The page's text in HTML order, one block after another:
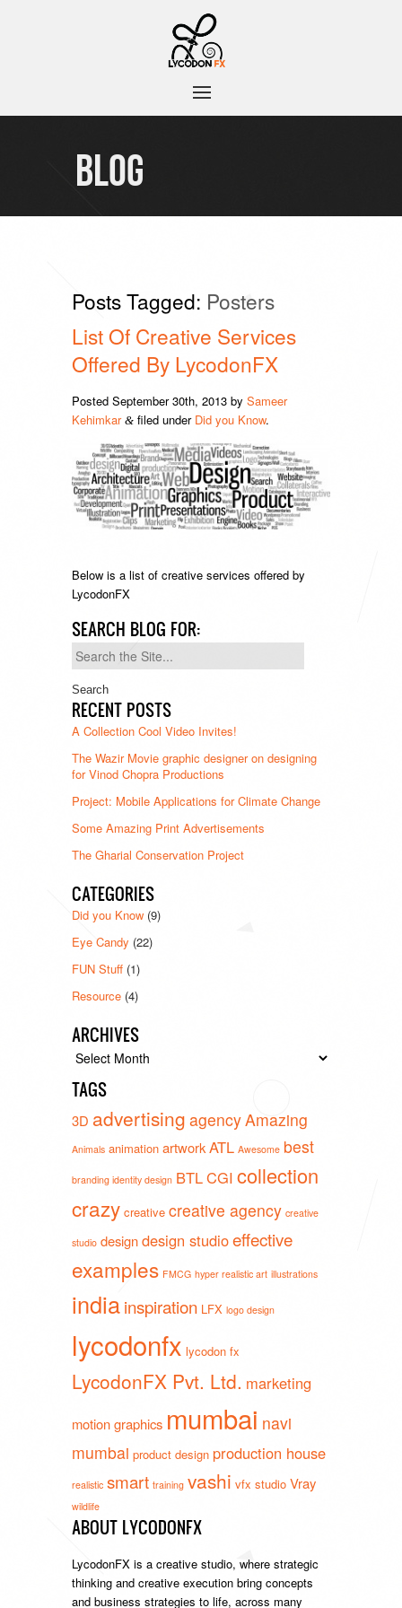
BLOG
Posts Tagged: Posters
List Of Creative Services
Offered By LycodonFX
Posted September 30th, 2013 by Sameer
Kehimkar & filed under Did you Know.
Below is a list of creative services offered by
LycodonFX
SEARCH BLOG FOR:
Search
for:
RECENT POSTS
A Collection Cool Video Invites!
The Wazir Movie graphic designer on designing
for Vinod Chopra Productions
Project: Mobile Applications for Climate Change
Some Amazing Print Advertisements
The Gharial Conservation Project
CATEGORIES
Did you Know (9)
Eye Candy (22)
FUN Stuff (1)
Resource (4)
ARCHIVES
Archives
TAGS
3D advertising agencyAmazing
Animals animation artworkATL Awesome best
branding identity design BTLCGI collection
crazy creative creative agency creative
studio designdesign studioeffective
examples FMCG hyper realistic art illustrations
indiainspiration LFX logo design
lycodonfx lycodon fx
LycodonFX Pvt. Ltd. marketing
motion graphics mumbai navi
mumbai product design production house
realistic smart training vashi vfx studio Vray
wildlife
ABOUT LYCODONFX
LycodonFX is a creative studio, where strategic
thinking and creative execution bring concepts
and business strategies to life, across many